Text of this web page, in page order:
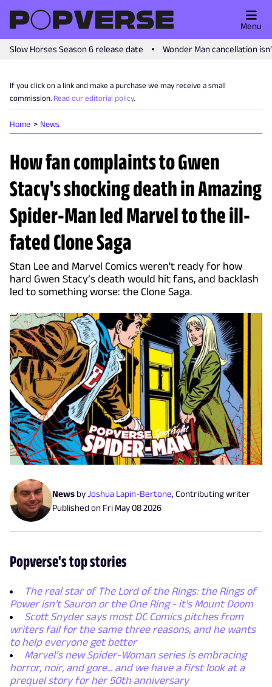
Slow Horses Season 6 release date Wonder Man cancellation
Menu
If you click on a link and make a purchase we may receive a small
commission. Read our editorial policy.
Home News
How fan complaints to Gwen
Stacy's shocking death in Amazing
Spider-Man led Marvel to the ill-
fated Clone Saga
Stan Lee and Marvel Comics weren't ready for how
hard Gwen Stacy’s death would hit fans, and backlash
led to something worse: the Clone Saga.
News byJoshua Lapin-Bertone, Contributing writer
Published on Fri May 08 2026
Popverse's top stories
The real star of The Lord of the Rings: the Rings of
Power isn't Sauron or the One Ring - it's Mount Doom
Scott Snyder says most DC Comics pitches from
writers fail for the same three reasons, and he wants
to help everyone get better
Marvel’s new Spider-Woman series is embracing
horror, noir, and gore... and we have a first look at a
prequel story for her 50th anniversary